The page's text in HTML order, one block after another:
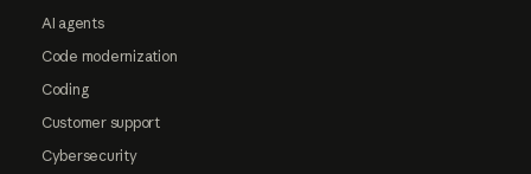
AI agents
Code modernization
Coding
Customer support
Cybersecurity